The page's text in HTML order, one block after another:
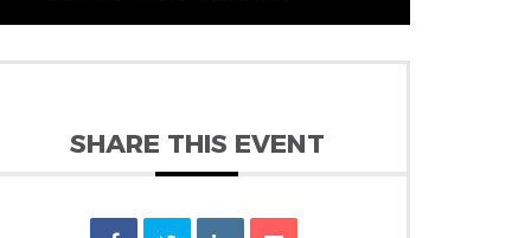
SHARE THIS EVENT